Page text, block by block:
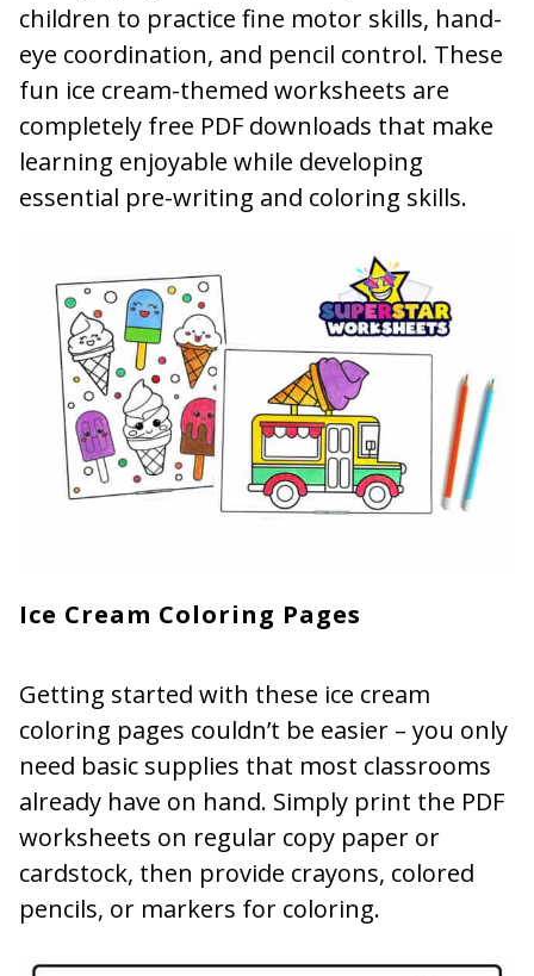
children to practice fine motor skills, hand-
eye coordination, and pencil control. These
fun ice cream-themed worksheets are
completely free PDF downloads that make
learning enjoyable while developing
essential pre-writing and coloring skills.
Ice Cream Coloring Pages
Getting started with these ice cream
coloring pages couldn’t be easier – you only
need basic supplies that most classrooms
already have on hand. Simply print the PDF
worksheets on regular copy paper or
cardstock, then provide crayons, colored
pencils, or markers for coloring.